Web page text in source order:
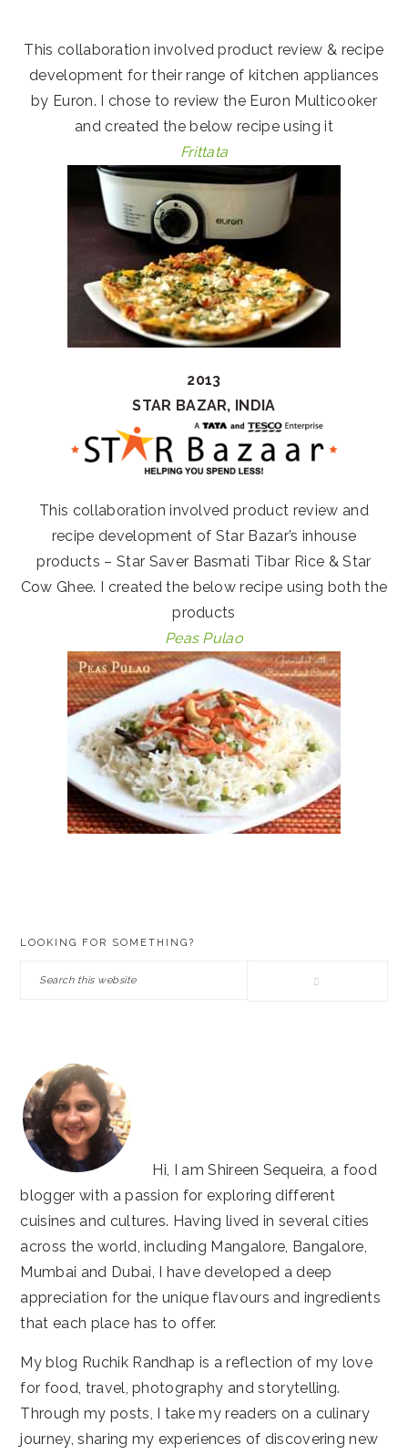
This collaboration involved product review & recipe
development for their range of kitchen appliances
by Euron. I chose to review the Euron Multicooker
and created the below recipe using it
Frittata
2013
STAR BAZAR, INDIA
This collaboration involved product review and
recipe development of Star Bazar’s inhouse
products – Star Saver Basmati Tibar Rice & Star
Cow Ghee. I created the below recipe using both the
products
Peas Pulao
LOOKING FOR SOMETHING?
Search
Hi, I am Shireen Sequeira, a food
blogger with a passion for exploring different
cuisines and cultures. Having lived in several cities
across the world, including Mangalore, Bangalore,
Mumbai and Dubai, I have developed a deep
appreciation for the unique flavours and ingredients
that each place has to offer.
My blog Ruchik Randhap is a reflection of my love
for food, travel, photography and storytelling.
Through my posts, I take my readers on a culinary
journey, sharing my experiences of discovering new